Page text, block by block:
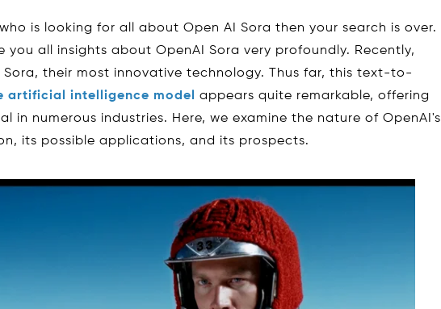
is looking for all about Open AI Sora then your search is over.
you all insights about OpenAI Sora very profoundly. Recently,
Sora, their most innovative technology. Thus far, this text-to-
artificial intelligence model
appears quite remarkable, offering
in numerous industries. Here, we examine the nature of OpenAI's
its possible applications, and its prospects.